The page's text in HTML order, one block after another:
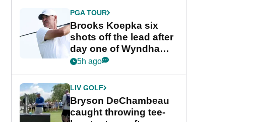
PGA TOUR
Brooks Koepka six
shots off the lead after
day one of Wyndham
Championship
5h ago
LIV GOLF
Bryson DeChambeau
caught throwing tee-